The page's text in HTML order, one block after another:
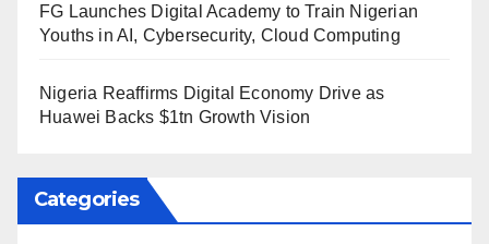
FG Launches Digital Academy to Train Nigerian
Youths in AI, Cybersecurity, Cloud Computing
Nigeria Reaffirms Digital Economy Drive as
Huawei Backs $1tn Growth Vision
Categories